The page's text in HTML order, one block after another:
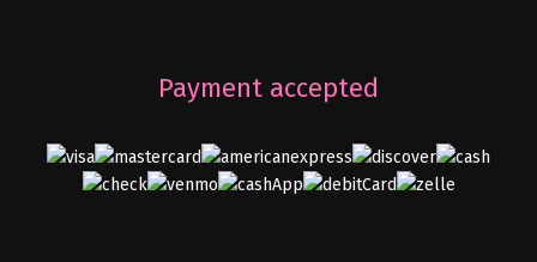
Payment accepted